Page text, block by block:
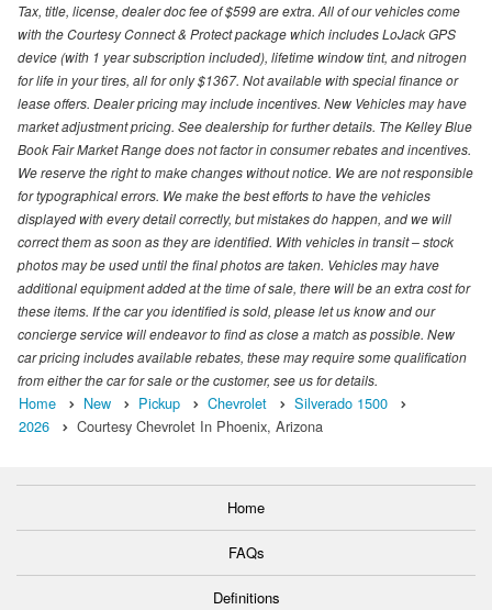
Tax, title, license, dealer doc fee of $599 are extra. All of our vehicles come
with the Courtesy Connect & Protect package which includes LoJack GPS
device (with 1 year subscription included), lifetime window tint, and nitrogen
for life in your tires, all for only $1367. Not available with special finance or
lease offers. Dealer pricing may include incentives. New Vehicles may have
market adjustment pricing. See dealership for further details. The Kelley Blue
Book Fair Market Range does not factor in consumer rebates and incentives.
We reserve the right to make changes without notice. We are not responsible
for typographical errors. We make the best efforts to have the vehicles
displayed with every detail correctly, but mistakes do happen, and we will
correct them as soon as they are identified. With vehicles in transit – stock
photos may be used until the final photos are taken. Vehicles may have
additional equipment added at the time of sale, there will be an extra cost for
these items. If the car you identified is sold, please let us know and our
concierge service will endeavor to find as close a match as possible. New
car pricing includes available rebates, these may require some qualification
from either the car for sale or the customer, see us for details.
Home New Pickup Chevrolet
Silverado 1500
2026
Courtesy Chevrolet In Phoenix, Arizona
Home
FAQs
Definitions